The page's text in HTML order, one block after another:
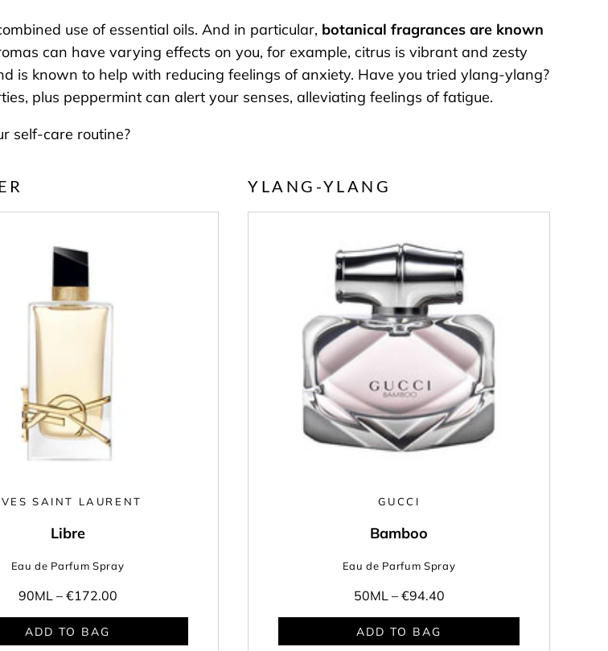
use of essential oils. And in particular, botanical fragrances are known
can have varying effects on you, for example, citrus is vibrant and zesty
is known to help with reducing feelings of anxiety. Have you tried ylang-ylang?
plus peppermint can alert your senses, alleviating feelings of fatigue.
self-care routine?
SAINT LAURENT
Libre
Eau de Parfum Spray
90ML – €172.00
ADD TO BAG
YLANG-YLANG
GUCCI
Bamboo
Eau de Parfum Spray
50ML – €94.40
ADD TO BAG